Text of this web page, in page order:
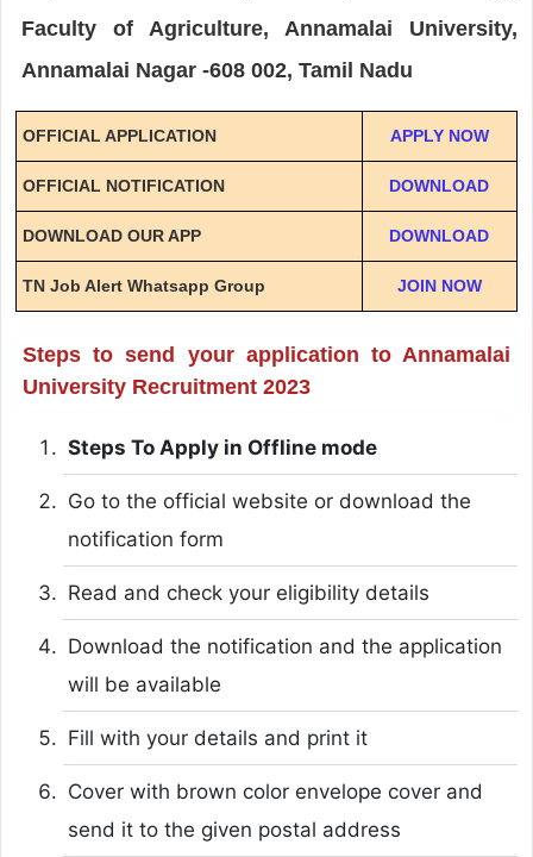
Faculty of Agriculture, Annamalai University,
Annamalai Nagar -608 002, Tamil Nadu
OFFICIAL APPLICATION APPLY NOW
OFFICIAL NOTIFICATION DOWNLOAD
DOWNLOAD OUR APP DOWNLOAD
TN Job Alert Whatsapp Group JOIN NOW
Steps to send your application to Annamalai
University Recruitment 2023
Steps To Apply in Offline mode
Go to the official website or download the
notification form
Read and check your eligibility details
Download the notification and the application
will be available
Fill with your details and print it
Cover with brown color envelope cover and
send it to the given postal address